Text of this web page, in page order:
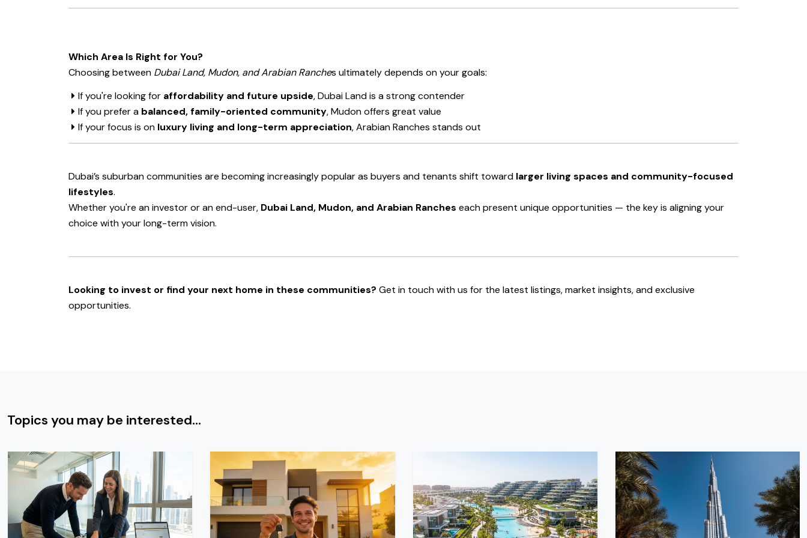
Which Area Is Right for You?
Choosing between Dubai Land, Mudon, and Arabian Ranches ultimately depends on your goals:
If you're looking for affordability and future upside, Dubai Land is a strong contender
If you prefer a balanced, family-oriented community, Mudon offers great value
If your focus is on luxury living and long-term appreciation, Arabian Ranches stands out
Dubai’s suburban communities are becoming increasingly popular as buyers and tenants shift toward larger living spaces and community-focused
lifestyles.
Whether you're an investor or an end-user, Dubai Land, Mudon, and Arabian Ranches each present unique opportunities — the key is aligning your
choice with your long-term vision.
Looking to invest or find your next home in these communities? Get in touch with us for the latest listings, market insights, and exclusive
opportunities.
Topics you may be interested...